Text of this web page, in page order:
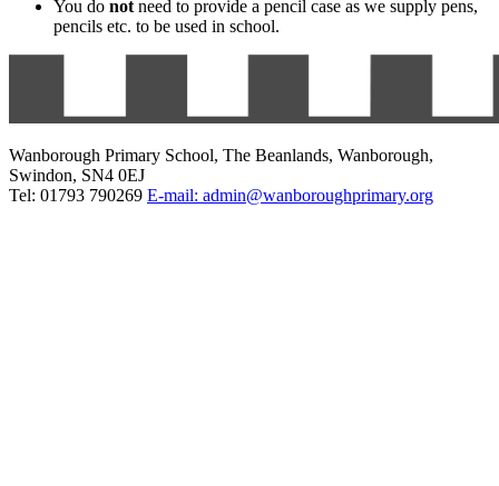
You do not need to provide a pencil case as we supply pens,
pencils etc. to be used in school.
Wanborough Primary School, The Beanlands, Wanborough,
Swindon, SN4 0EJ
Tel: 01793 790269 E-mail: admin@wanboroughprimary.org